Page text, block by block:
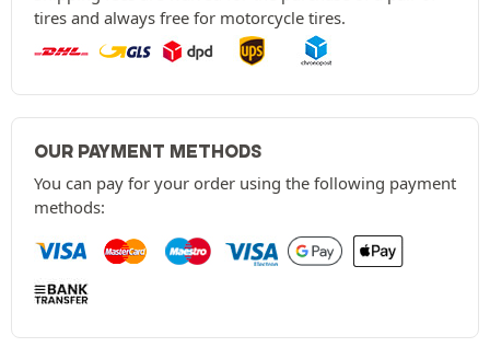
tires and always free for motorcycle tires.
OUR PAYMENT METHODS
You can pay for your order using the following payment
methods: